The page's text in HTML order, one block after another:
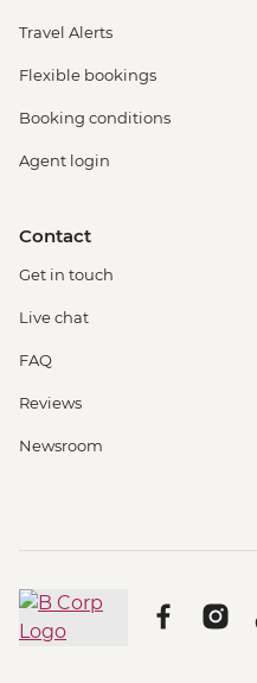
Travel Alerts
Flexible bookings
Booking conditions
Agent login
Contact
Get in touch
Live chat
FAQ
Reviews
Newsroom